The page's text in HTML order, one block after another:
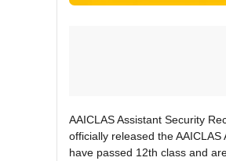
AAICLAS Assistant Security
officially released the
have passed 12th class and